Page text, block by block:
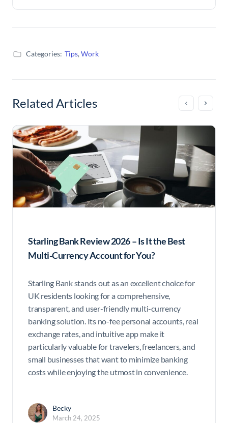
Categories: Tips,Work
Related Articles
Starling Bank Review 2026 – Is It the Best
Multi-Currency Account for You?
Starling Bank stands out as an excellent choice for
UK residents looking for a comprehensive,
transparent, and user-friendly multi-currency
banking solution. Its no-fee personal accounts, real
exchange rates, and intuitive app make it
particularly valuable for travelers, freelancers, and
small businesses that want to minimize banking
costs while enjoying the utmost in convenience.
Becky
March 24, 2025